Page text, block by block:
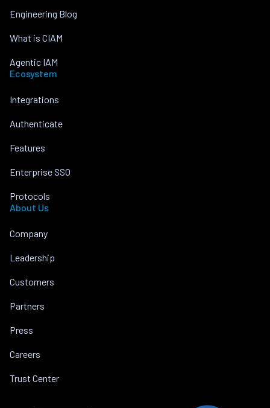
Engineering Blog
What is CIAM
Agentic IAM
Ecosystem
Integrations
Authenticate
Features
Enterprise SSO
Protocols
About Us
Company
Leadership
Customers
Partners
Press
Careers
Trust Center